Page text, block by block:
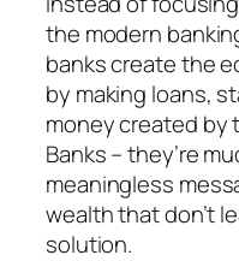
the modern
banks create the
by making loans,
money created by
Banks – they’re
meaningless
wealth that don’t
solution.